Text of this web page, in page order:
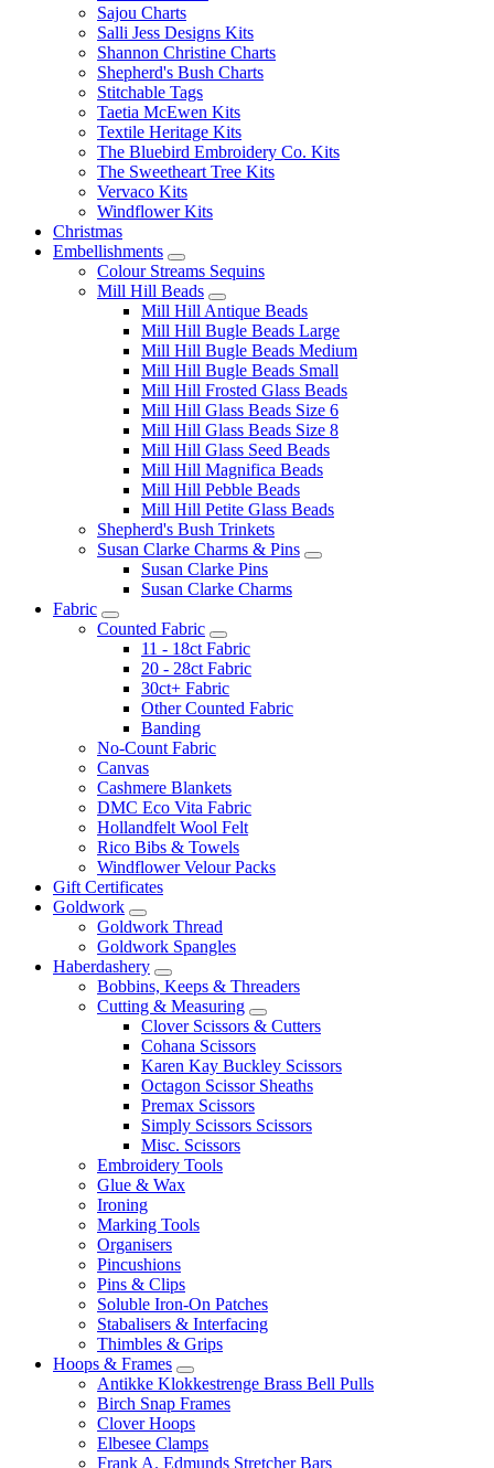
Sajou Charts
Salli Jess Designs Kits
Shannon Christine Charts
Shepherd's Bush Charts
Stitchable Tags
Taetia McEwen Kits
Textile Heritage Kits
The Bluebird Embroidery Co. Kits
The Sweetheart Tree Kits
Vervaco Kits
Windflower Kits
Christmas
Embellishments
Colour Streams Sequins
Mill Hill Beads
Mill Hill Antique Beads
Mill Hill Bugle Beads Large
Mill Hill Bugle Beads Medium
Mill Hill Bugle Beads Small
Mill Hill Frosted Glass Beads
Mill Hill Glass Beads Size 6
Mill Hill Glass Beads Size 8
Mill Hill Glass Seed Beads
Mill Hill Magnifica Beads
Mill Hill Pebble Beads
Mill Hill Petite Glass Beads
Shepherd's Bush Trinkets
Susan Clarke Charms & Pins
Susan Clarke Pins
Susan Clarke Charms
Fabric
Counted Fabric
11 - 18ct Fabric
20 - 28ct Fabric
30ct+ Fabric
Other Counted Fabric
Banding
No-Count Fabric
Canvas
Cashmere Blankets
DMC Eco Vita Fabric
Hollandfelt Wool Felt
Rico Bibs & Towels
Windflower Velour Packs
Gift Certificates
Goldwork
Goldwork Thread
Goldwork Spangles
Haberdashery
Bobbins, Keeps & Threaders
Cutting & Measuring
Clover Scissors & Cutters
Cohana Scissors
Karen Kay Buckley Scissors
Octagon Scissor Sheaths
Premax Scissors
Simply Scissors Scissors
Misc. Scissors
Embroidery Tools
Glue & Wax
Ironing
Marking Tools
Organisers
Pincushions
Pins & Clips
Soluble Iron-On Patches
Stabalisers & Interfacing
Thimbles & Grips
Hoops & Frames
Antikke Klokkestrenge Brass Bell Pulls
Birch Snap Frames
Clover Hoops
Elbesee Clamps
Frank A. Edmunds Stretcher Bars